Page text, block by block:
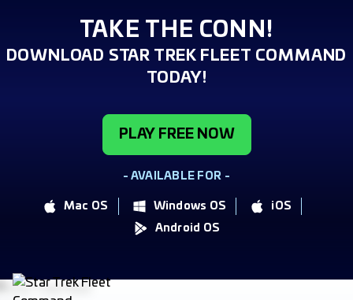
TAKE THE CONN!
DOWNLOAD STAR TREK FLEET COMMAND
TODAY!
PLAY FREE NOW
- AVAILABLE FOR -
Mac OS Windows OS
iOS
Android OS